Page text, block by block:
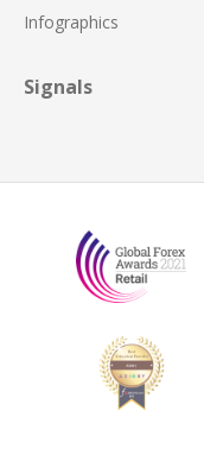
Infographics
Signals